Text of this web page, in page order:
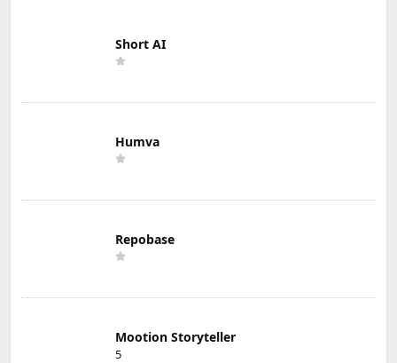
Short AI
Humva
Repobase
Mootion Storyteller
5